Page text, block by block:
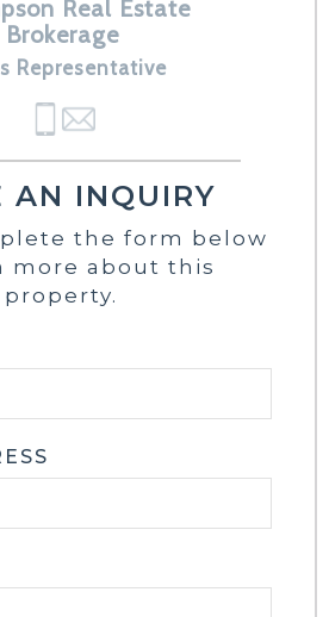
Real Estate
Brokerage
Representative
AN INQUIRY
the form below
more about this
property.